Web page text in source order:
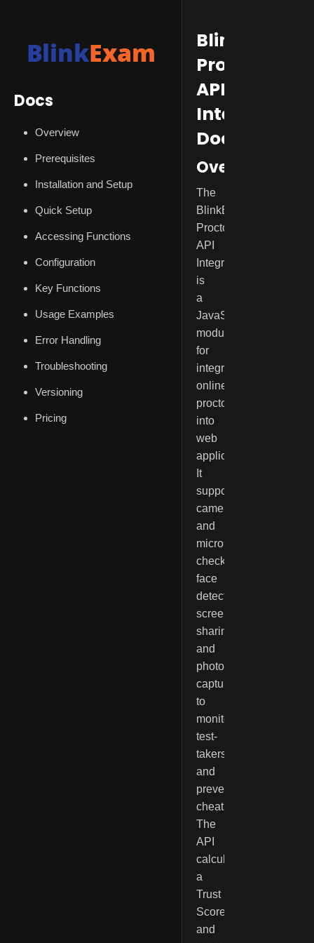
Docs
Overview
Prerequisites
Installation and Setup
Quick Setup
Accessing Functions
Configuration
Key Functions
Usage Examples
Error Handling
Troubleshooting
Versioning
Pricing
BlinkExam
Proctoring
API
Integration
Overview
The
BlinkExam
Proctoring
API
Integration
is
a
JavaScript
module
for
integrating
online
proctoring
into
web
applications.
It
supports
camera
and
microphone
checks,
face
detection,
screen
sharing,
and
photo/ID
capture
to
monitor
test-
takers
and
prevent
cheating.
The
API
calculates
a
Trust
Score
and